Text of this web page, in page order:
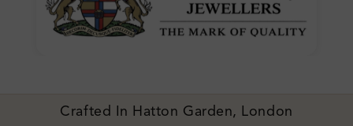
Crafted In Hatton Garden, London